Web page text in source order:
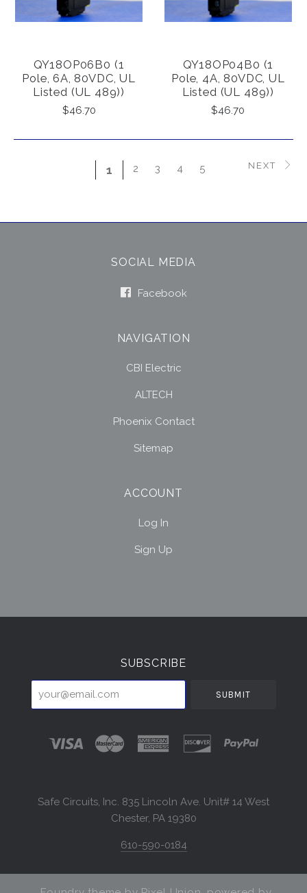
QY18OP06B0 (1
Pole, 6A, 80VDC, UL
Listed (UL 489))
$46.70
QY18OP04B0 (1
Pole, 4A, 80VDC, UL
Listed (UL 489))
$46.70
1 2 3 4 5 NEXT
SOCIAL MEDIA
Facebook
NAVIGATION
CBI Electric
ALTECH
Phoenix Contact
Sitemap
ACCOUNT
Log In
Sign Up
Select
SUBSCRIBE
your@email.com
Safe Circuits, Inc. 835 Lincoln Ave. Unit# 14 West
Chester, PA 19380
610-590-0184